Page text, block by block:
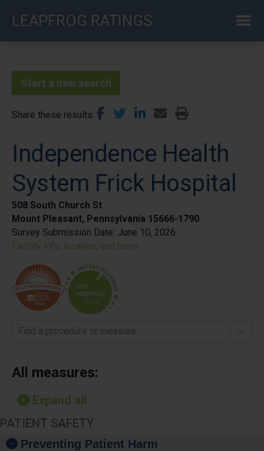
LEAPFROG RATINGS
Start a new search
Share these results
Independence Health
System Frick Hospital
508 South Church St
Mount Pleasant, Pennsylvania 15666-1790
Survey Submission Date: June 10, 2026
Facility info, location, and more
Find a procedure or measure
All measures:
Expand all
PATIENT SAFETY
Preventing Patient Harm